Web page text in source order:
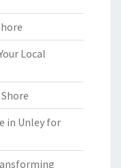
Local
in Unley for